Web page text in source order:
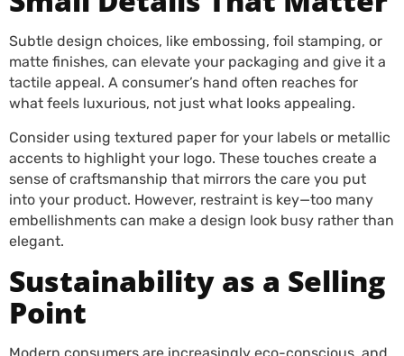
Subtle design choices, like embossing, foil stamping, or
matte finishes, can elevate your packaging and give it a
tactile appeal. A consumer’s hand often reaches for
what feels luxurious, not just what looks appealing.
Consider using textured paper for your labels or metallic
accents to highlight your logo. These touches create a
sense of craftsmanship that mirrors the care you put
into your product. However, restraint is key—too many
embellishments can make a design look busy rather than
elegant.
Sustainability as a Selling
Point